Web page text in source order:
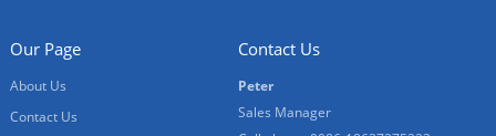
Our Page
About Us
Contact Us
Contact Us
Peter
Sales Manager